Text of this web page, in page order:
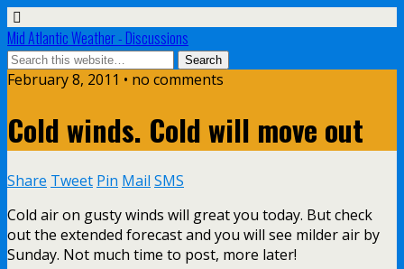
Mid Atlantic Weather - Discussions
February 8, 2011 • no comments
Cold winds. Cold will move out
Share Tweet Pin Mail SMS
Cold air on gusty winds will great you today. But check
out the extended forecast and you will see milder air by
Sunday. Not much time to post, more later!